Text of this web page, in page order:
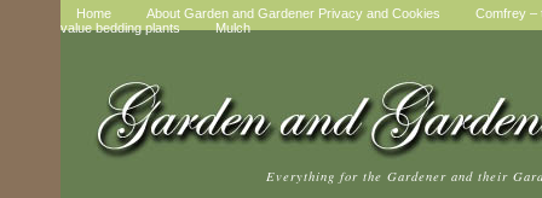
Home About Garden and Gardener Privacy and Cookies
Comfrey –
value bedding plants
Mulch
Everything for the Gardener and their